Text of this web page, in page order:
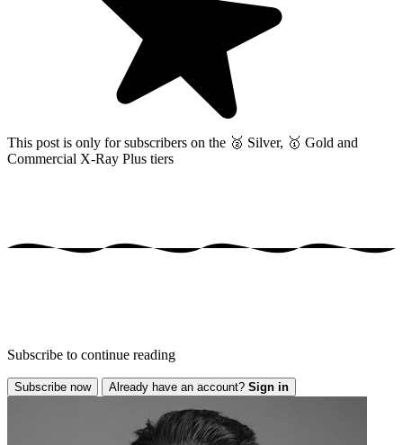
This post is only for subscribers on the 🥈 Silver, 🥇 Gold and
Commercial X-Ray Plus tiers
Subscribe to continue reading
Subscribe now Already have an account? Sign in